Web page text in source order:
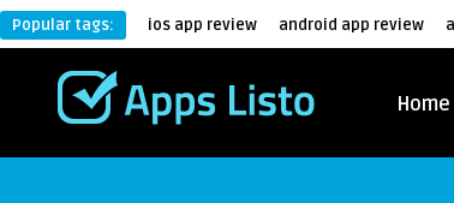
Popular tags: ios app review android app review
Home